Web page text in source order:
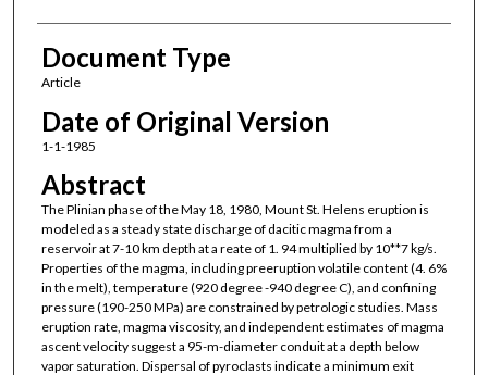
Document Type
Article
Date of Original Version
1-1-1985
Abstract
The Plinian phase of the May 18, 1980, Mount St. Helens eruption is
modeled as a steady state discharge of dacitic magma from a
reservoir at 7-10 km depth at a reate of 1. 94 multiplied by 10**7 kg/s.
Properties of the magma, including preeruption volatile content (4. 6%
in the melt), temperature (920 degree -940 degree C), and confining
pressure (190-250 MPa) are constrained by petrologic studies. Mass
eruption rate, magma viscosity, and independent estimates of magma
ascent velocity suggest a 95-m-diameter conduit at a depth below
vapor saturation. Dispersal of pyroclasts indicate a minimum exit